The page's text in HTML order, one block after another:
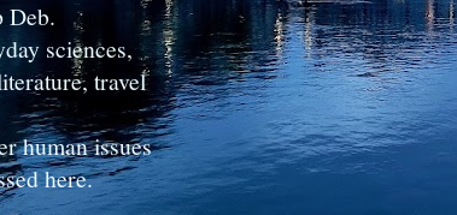
Deb.
sciences,
travel
human issues
here.